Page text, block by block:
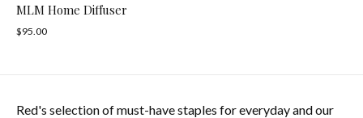
MLM Home Diffuser
$95.00
Red's selection of must-have staples for everyday and our